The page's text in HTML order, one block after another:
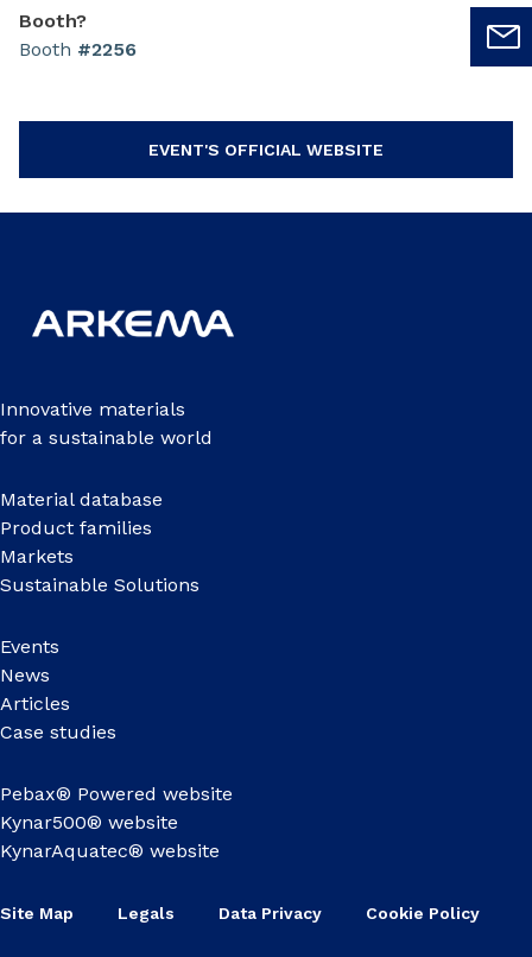
Booth?
Booth #2256
EVENT'S OFFICIAL WEBSITE
Innovative materials
for a sustainable world
Material database
Product families
Markets
Sustainable Solutions
Events
News
Articles
Case studies
Pebax® Powered website
Kynar500® website
KynarAquatec® website
Site Map Legals Data Privacy Cookie Policy